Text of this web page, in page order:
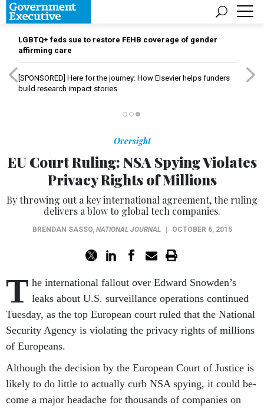
LGBTQ+ feds sue to restore FEHB coverage of gender
affirming care
[SPONSORED] Here for the journey: How Elsevier helps funders
build research impact stories
Oversight
EU Court Ruling: NSA Spying Violates
Privacy Rights of Millions
By throwing out a key international agreement, the ruling
delivers a blow to global tech companies.
BRENDAN SASSO, NATIONAL JOURNAL OCTOBER 6, 2015
T he in­ter­na­tion­al fal­lout over Ed­ward Snowden’s
leaks about U.S. sur­veil­lance op­er­a­tions con­tin­ued
Tues­day, as the top European court ruled that the Na­tion­al
Se­cur­ity Agency is vi­ol­at­ing the pri­vacy rights of mil­lions
of Europeans.
Al­though the de­cision by the European Court of Justice is
likely to do little to ac­tu­ally curb NSA spy­ing, it could be­
come a ma­jor head­ache for thou­sands of com­pan­ies on